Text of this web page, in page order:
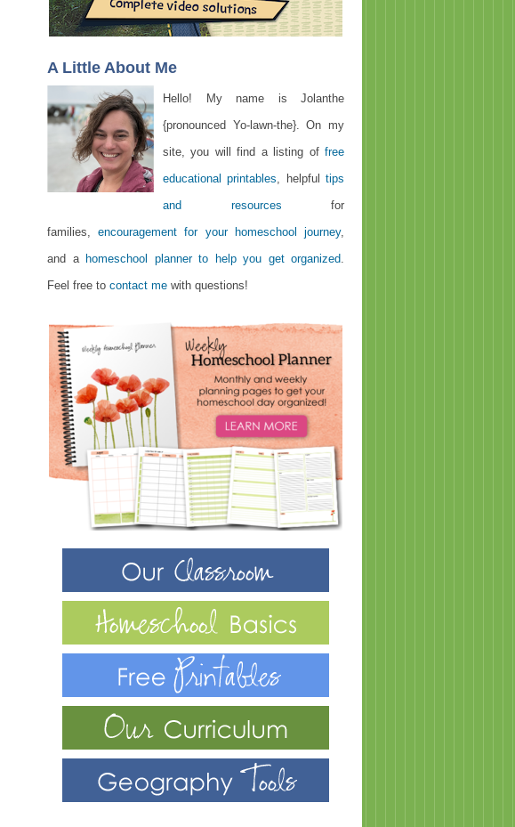
A Little About Me
Hello! My name is Jolanthe
{pronounced Yo-lawn-the}. On my
site, you will find a listing of free
educational printables, helpfultips
and resources for
families,encouragement for your homeschool journey,
and a homeschool planner to help you get organized.
Feel free to contact me with questions!